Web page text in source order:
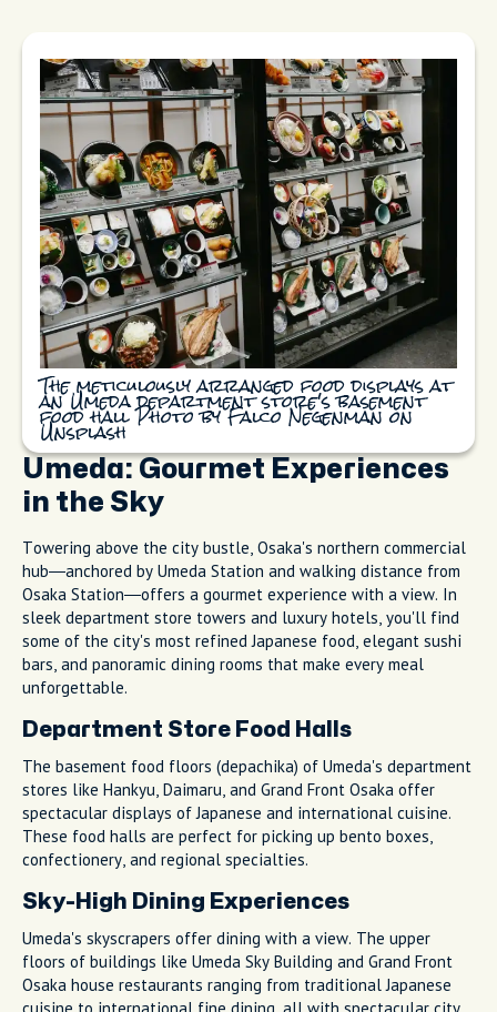
The meticulously arranged food displays at
an Umeda department store's basement
food hall Photo by Falco Negenman on
Unsplash
Umeda: Gourmet Experiences
in the Sky
Towering above the city bustle, Osaka's northern commercial
hub—anchored by Umeda Station and walking distance from
Osaka Station—offers a gourmet experience with a view. In
sleek department store towers and luxury hotels, you'll find
some of the city's most refined Japanese food, elegant sushi
bars, and panoramic dining rooms that make every meal
unforgettable.
Department Store Food Halls
The basement food floors (depachika) of Umeda's department
stores like Hankyu, Daimaru, and Grand Front Osaka offer
spectacular displays of Japanese and international cuisine.
These food halls are perfect for picking up bento boxes,
confectionery, and regional specialties.
Sky-High Dining Experiences
Umeda's skyscrapers offer dining with a view. The upper
floors of buildings like Umeda Sky Building and Grand Front
Osaka house restaurants ranging from traditional Japanese